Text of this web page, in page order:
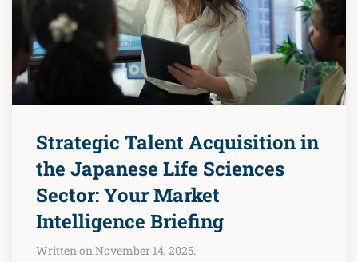
Strategic Talent Acquisition in
the Japanese Life Sciences
Sector: Your Market
Intelligence Briefing
Written on November 14, 2025.